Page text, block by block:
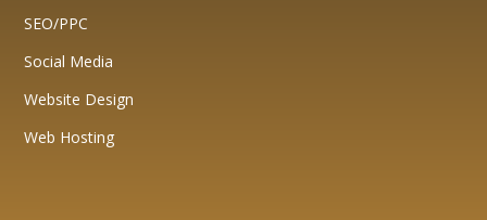
SEO/PPC
Social Media
Website Design
Web Hosting